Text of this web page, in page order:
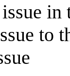
in
to